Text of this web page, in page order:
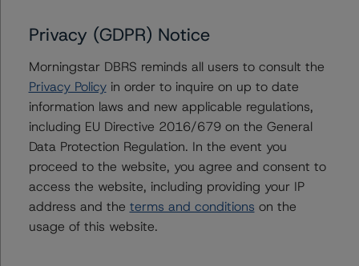
+(1) 212 806 3930
du.trieu@morningstar.com
Further Inquiries
To speak to members of our Business Development or
Media Relations teams, please clickherefor more
information.
Privacy (GDPR) Notice
Morningstar DBRS reminds all users to consult the
Privacy Policyin order to inquire on up to date
information laws and new applicable regulations,
including EU Directive 2016/679 on the General
Data Protection Regulation. In the event you
proceed to the website, you agree and consent to
access the website, including providing your IP
address and the terms and conditions on the
usage of this website.